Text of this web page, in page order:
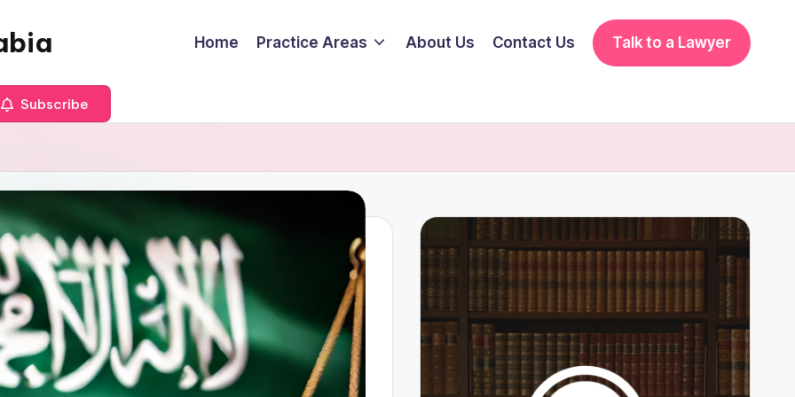
Home Practice Areas About Us Contact Us Talk to a Lawyer
Subscribe